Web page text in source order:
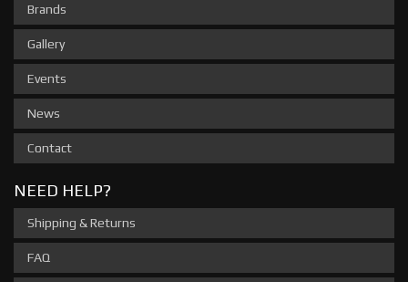
Brands
Gallery
Events
News
Contact
NEED HELP?
Shipping & Returns
FAQ